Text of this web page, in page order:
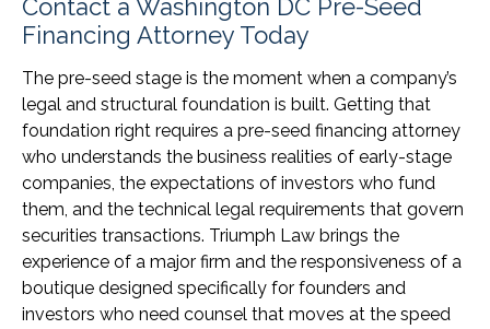
Contact a Washington DC Pre-Seed
Financing Attorney Today
The pre-seed stage is the moment when a company’s
legal and structural foundation is built. Getting that
foundation right requires a pre-seed financing attorney
who understands the business realities of early-stage
companies, the expectations of investors who fund
them, and the technical legal requirements that govern
securities transactions. Triumph Law brings the
experience of a major firm and the responsiveness of a
boutique designed specifically for founders and
investors who need counsel that moves at the speed